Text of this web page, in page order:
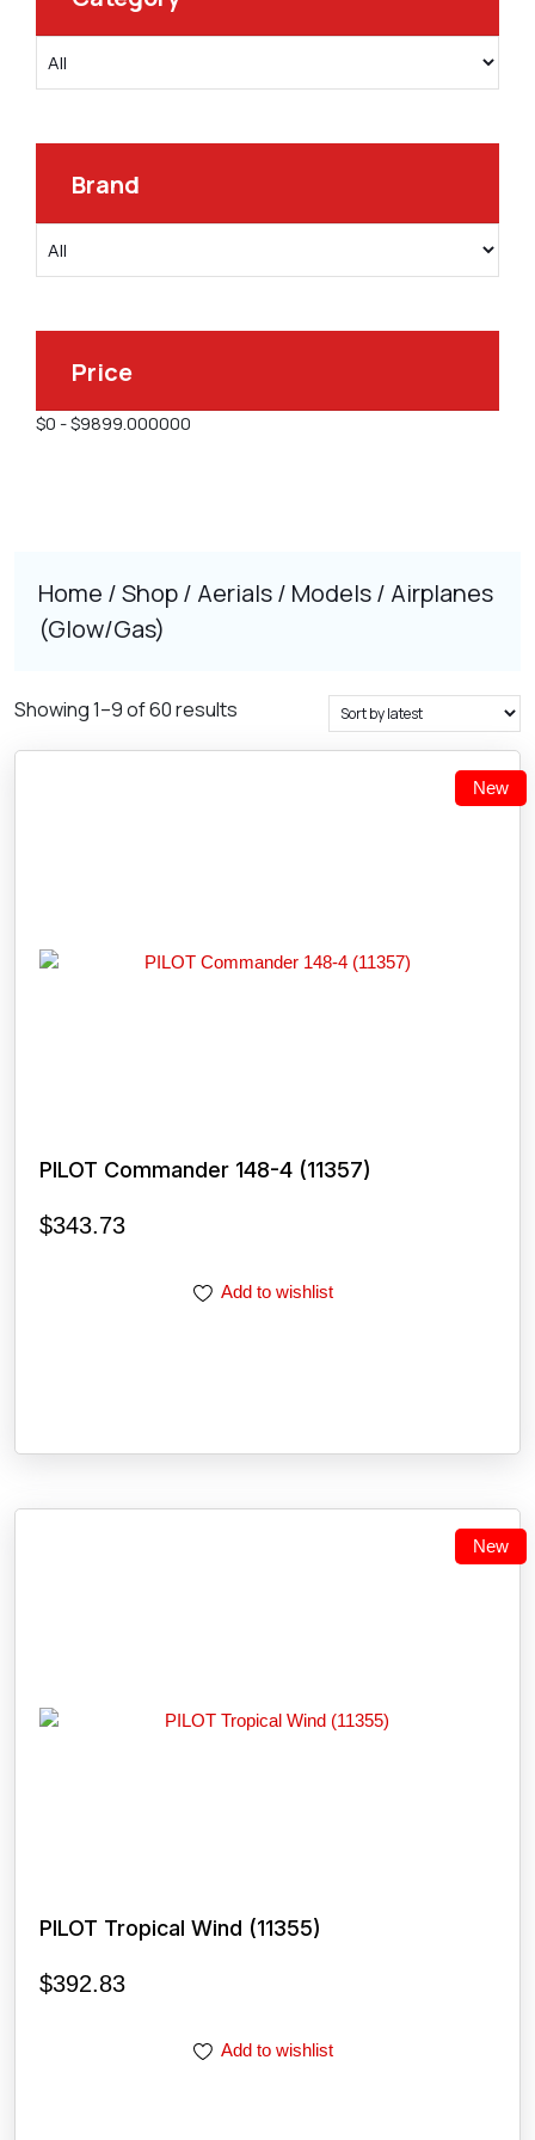
Brand
Price
$0 -$9899.000000
Home /Shop/ Aerials/ Models/ Airplanes
(Glow/Gas)
Showing 1–9 of 60 results
New
PILOT Commander 148-4 (11357)
$343.73
Add to wishlist
New
PILOT Tropical Wind (11355)
$392.83
Add to wishlist